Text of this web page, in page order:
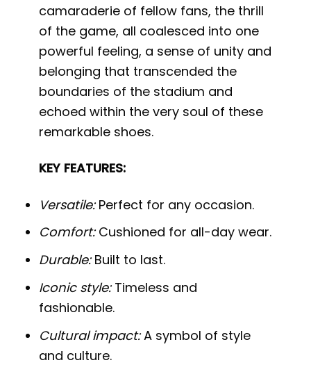
camaraderie of fellow fans, the thrill
of the game, all coalesced into one
powerful feeling, a sense of unity and
belonging that transcended the
boundaries of the stadium and
echoed within the very soul of these
remarkable shoes.
KEY FEATURES:
Versatile:Perfect for any occasion.
Comfort:Cushioned for all-day wear.
Durable:Built to last.
Iconic style:Timeless and
fashionable.
Cultural impact:A symbol of style
and culture.